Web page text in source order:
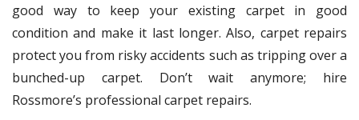
good way to keep your existing carpet in good
condition and make it last longer. Also, carpet repairs
protect you from risky accidents such as tripping over a
bunched-up carpet. Don’t wait anymore; hire
Rossmore’s professional carpet repairs.